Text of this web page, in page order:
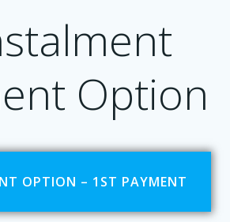
Option
OPTION – 1ST PAYMENT